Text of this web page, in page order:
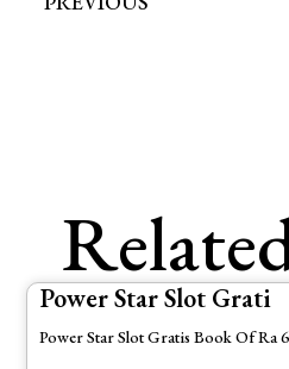
Power Star Slot Grati
Power Star Slot Gratis Book Of Ra